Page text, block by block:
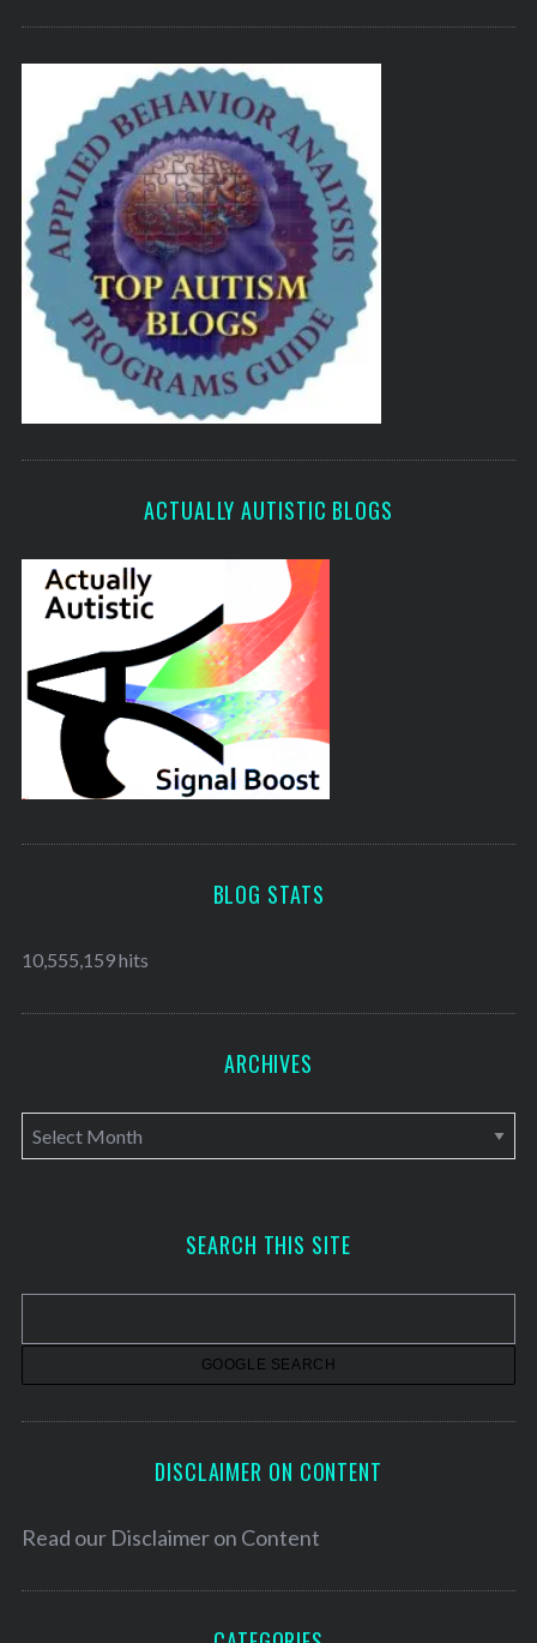
ACTUALLY AUTISTIC BLOGS
BLOG STATS
10,555,159 hits
ARCHIVES
A
r
v
SEARCH THIS SITE
DISCLAIMER ON CONTENT
Read our Disclaimer on Content